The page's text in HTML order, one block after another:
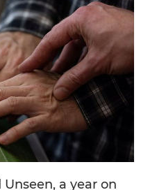
Unseen, a year on